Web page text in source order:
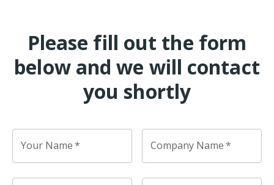
Please fill out the form
below and we will contact
you shortly
Your Name* Company Name*